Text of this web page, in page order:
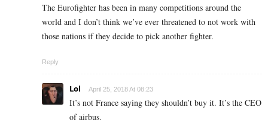
The Eurofighter has been in many competitions around the
world and I don’t think we’ve ever threatened to not work with
those nations if they decide to pick another fighter.
Reply
Lol April 25, 2018 At 08:23
It’s not France saying they shouldn’t buy it. It’s the CEO
of airbus.